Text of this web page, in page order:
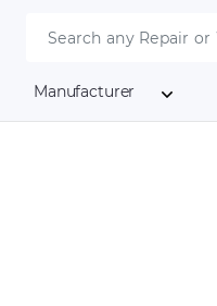
Manufacturer